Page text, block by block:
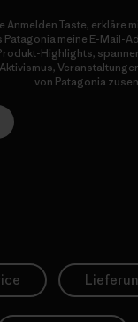
Anmelden Taste, erkläre
Patagonia meine E-Mail-
Highlights,
von Patagonia